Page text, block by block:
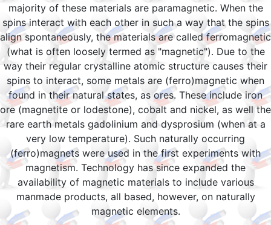
majority of these materials are paramagnetic. When the
spins interact with each other in such a way that the spins
align spontaneously, the materials are called ferromagnetic
(what is often loosely termed as "magnetic"). Due to the
way their regular crystalline atomic structure causes their
spins to interact, some metals are (ferro)magnetic when
found in their natural states, as ores. These include iron
ore (magnetite or lodestone), cobalt and nickel, as well the
rare earth metals gadolinium and dysprosium (when at a
very low temperature). Such naturally occurring
(ferro)magnets were used in the first experiments with
magnetism. Technology has since expanded the
availability of magnetic materials to include various
manmade products, all based, however, on naturally
magnetic elements.